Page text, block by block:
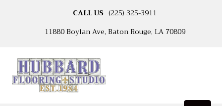
CALL US (225) 325-3911
11880 Boylan Ave, Baton Rouge, LA 70809